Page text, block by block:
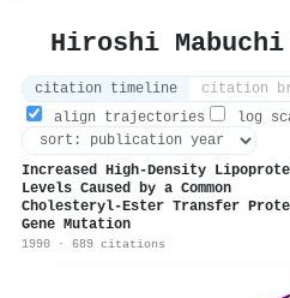
Hiroshi
citation timeline
citation
align trajectories
log
Increased High-Density
Levels Caused by a Common
Cholesteryl-Ester Transfer
Gene Mutation
1990 · 689 citations